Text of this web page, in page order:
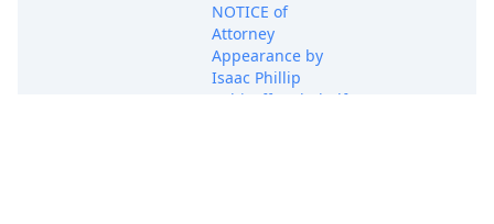
NOTICE of
Attorney
Appearance by
Isaac Phillip
Rabicoff on behalf